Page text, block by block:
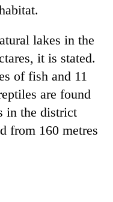
lakes in the
it is stated.
of fish and 11
are found
in the district
from 160 metres